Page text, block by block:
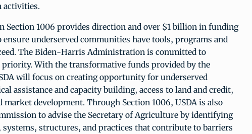
activities.
Section 1006 provides direction and over $1 billion in funding
ensure underserved communities have tools, programs and
The Biden-Harris Administration is committed to
priority. With the transformative funds provided by the
will focus on creating opportunity for underserved
assistance and capacity building, access to land and credit,
market development. Through Section 1006, USDA is also
to advise the Secretary of Agriculture by identifying
systems, structures, and practices that contribute to barriers